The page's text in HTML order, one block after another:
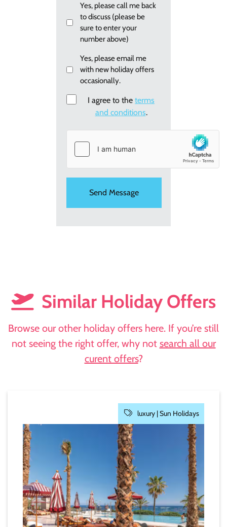
Callback
Yes, please call me back
to discuss (please be
sure to enter your
number above)
Email
me
new
holiday
Yes, please email me
with new holiday offers
occasionally.
Consent
I agree to the terms
and conditions.
Similar Holiday Offers
Browse our other holiday offers here. If you’re still
not seeing the right offer, why not search all our
curent offers?
luxury |Sun Holidays